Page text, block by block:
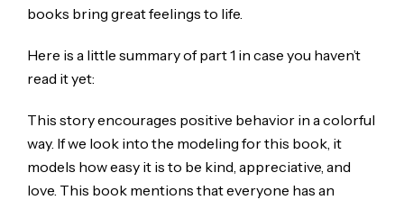
books bring great feelings to life.
Here is a little summary of part 1 in case you haven’t
read it yet:
This story encourages positive behavior in a colorful
way. If we look into the modeling for this book, it
models how easy it is to be kind, appreciative, and
love. This book mentions that everyone has an